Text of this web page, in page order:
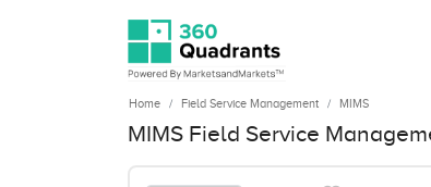
Home Field Service Management MIMS
MIMS Field Service